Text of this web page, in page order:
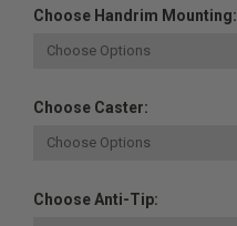
Choose Handrim Mounting:
Choose Caster:
Choose Anti-Tip: